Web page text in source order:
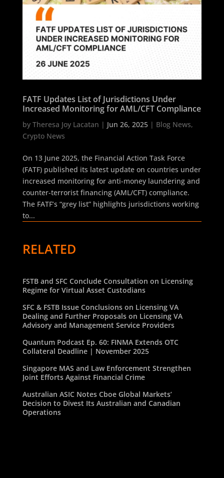
FATF Updates List of Jurisdictions Under
Increased Monitoring for AML/CFT Compliance
by Theresa Joy Lacatan | Jun 26, 2025| Blog News,
Crypto News
On 13 June 2025, the Financial Action Task Force
(FATF) published its latest update on countries under
increased monitoring for anti-money laundering and
counter-terrorist financing (AML/CFT) compliance.
The FATF’s “grey list” highlights jurisdictions working
to...
RELATED
FSTB and SFC Conclude Consultation on Licensing
Regime for Virtual Asset Custodians
SFC & FSTB Issue Conclusions on Licensing VA
Dealing and Further Proposals on Licensing VA
Advisory and Management Service Providers
Quantum Podcast Ep. 60: FINMA Extends OTC
Collateral Deadline | November 2025
Singapore MAS and Law Enforcement Strengthen
Joint Efforts Against Financial Crime
Australian ASIC Notes Cboe Global Markets’
Decision to Divest Its Australian and Canadian
Operations